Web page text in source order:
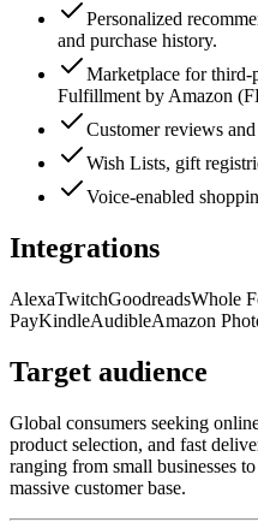
Personalized
and purchase history.
Marketplace for third-
Fulfillment by Amazon
Customer reviews
Wish Lists, gift
Voice-enabled
Integrations
AlexaTwitchGoodreadsWhole
PayKindleAudibleAmazon
Target audience
Global consumers seeking
product selection, and fast
ranging from small businesses
massive customer base.